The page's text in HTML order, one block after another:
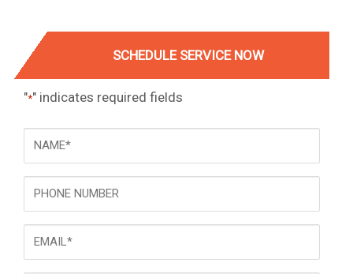
SCHEDULE SERVICE NOW
"*" indicates required fields
NAME
Phone
Email